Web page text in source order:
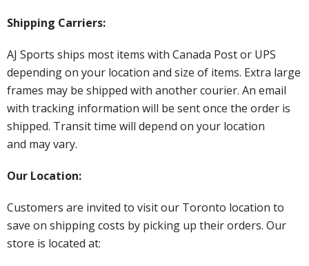
Shipping Carriers:
AJ Sports ships most items with Canada Post or UPS
depending on your location and size of items. Extra large
frames may be shipped with another courier. An email
with tracking information will be sent once the order is
shipped. Transit time will depend on your location
and may vary.
Our Location:
Customers are invited to visit our Toronto location to
save on shipping costs by picking up their orders. Our
store is located at: